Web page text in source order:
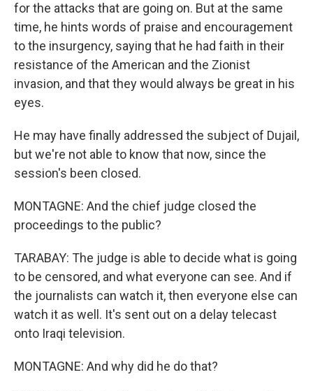
for the attacks that are going on. But at the same
time, he hints words of praise and encouragement
to the insurgency, saying that he had faith in their
resistance of the American and the Zionist
invasion, and that they would always be great in his
eyes.
He may have finally addressed the subject of Dujail,
but we're not able to know that now, since the
session's been closed.
MONTAGNE: And the chief judge closed the
proceedings to the public?
TARABAY: The judge is able to decide what is going
to be censored, and what everyone can see. And if
the journalists can watch it, then everyone else can
watch it as well. It's sent out on a delay telecast
onto Iraqi television.
MONTAGNE: And why did he do that?